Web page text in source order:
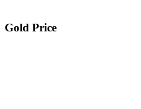
Gold Price